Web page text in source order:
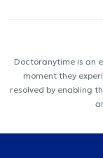
Doctoranytime is an
moment they
resolved by enabling